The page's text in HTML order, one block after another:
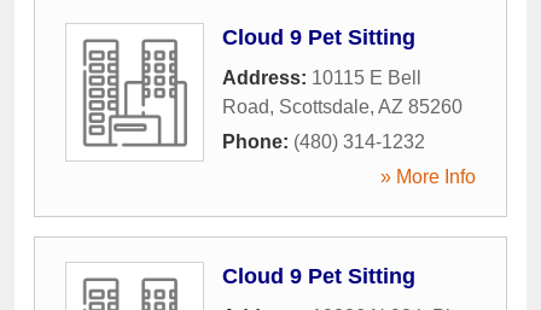
Cloud 9 Pet Sitting
Address: 10115 E Bell
Road, Scottsdale, AZ 85260
Phone: (480) 314-1232
» More Info
Cloud 9 Pet Sitting